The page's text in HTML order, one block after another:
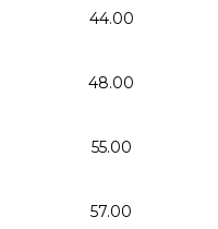
44.00
48.00
55.00
57.00